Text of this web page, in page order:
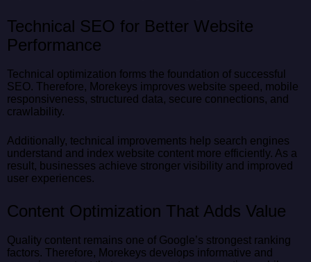
Technical SEO for Better Website
Performance
Technical optimization forms the foundation of successful
SEO. Therefore, Morekeys improves website speed, mobile
responsiveness, structured data, secure connections, and
crawlability.
Additionally, technical improvements help search engines
understand and index website content more efficiently. As a
result, businesses achieve stronger visibility and improved
user experiences.
Content Optimization That Adds Value
Quality content remains one of Google’s strongest ranking
factors. Therefore, Morekeys develops informative and